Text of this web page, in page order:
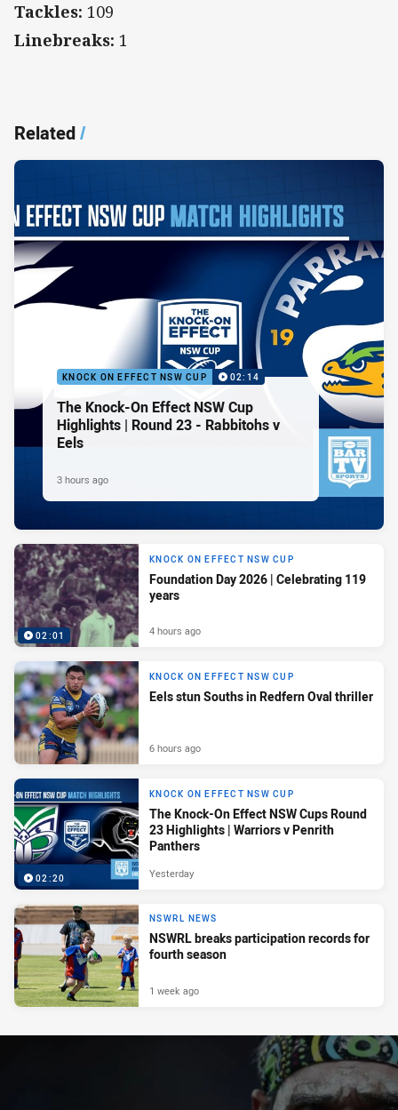
Tackles: 109
Linebreaks: 1
Related/
KNOCK ON EFFECT NSW CUP 02:14
The Knock-On Effect NSW Cup
Highlights | Round 23 - Rabbitohs v
Eels
3 hours ago
02:01
KNOCK ON EFFECT NSW CUP
Foundation Day 2026 | Celebrating 119
years
4 hours ago
KNOCK ON EFFECT NSW CUP
Eels stun Souths in Redfern Oval thriller
6 hours ago
02:20
KNOCK ON EFFECT NSW CUP
The Knock-On Effect NSW Cups Round
23 Highlights | Warriors v Penrith
Panthers
Yesterday
NSWRL NEWS
NSWRL breaks participation records for
fourth season
1 week ago